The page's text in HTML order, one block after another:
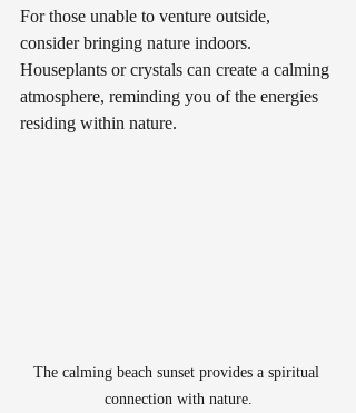
For those unable to venture outside,
consider bringing nature indoors.
Houseplants or crystals can create a calming
atmosphere, reminding you of the energies
residing within nature.
The calming beach sunset provides a spiritual
connection with nature.